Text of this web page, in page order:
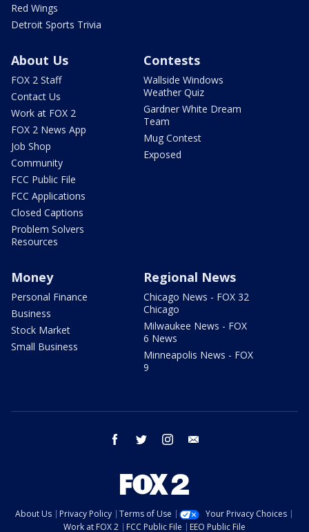
Red Wings
Detroit Sports Trivia
About Us
FOX 2 Staff
Contact Us
Work at FOX 2
FOX 2 News App
Job Shop
Community
FCC Public File
FCC Applications
Closed Captions
Problem Solvers
Resources
Contests
Wallside Windows
Weather Quiz
Gardner White Dream
Team
Mug Contest
Exposed
Money
Personal Finance
Business
Stock Market
Small Business
Regional News
Chicago News - FOX 32
Chicago
Milwaukee News - FOX
6 News
Minneapolis News - FOX
9
facebook twitter instagram
About Us Privacy Policy Terms of Use
Your Privacy Choices
Work at FOX 2
FCC Public File EEO Public File